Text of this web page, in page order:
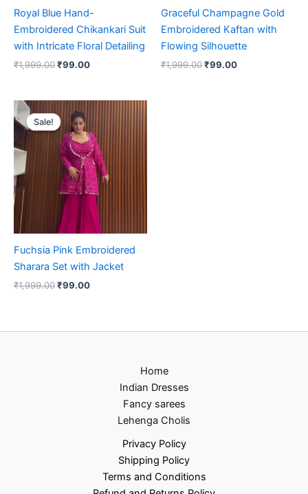
Royal Blue Hand-
Embroidered Chikankari Suit
with Intricate Floral Detailing
₹1,999.00₹99.00
Graceful Champagne Gold
Embroidered Kaftan with
Flowing Silhouette
₹1,999.00₹99.00
Sale!
Sale!
Fuchsia Pink Embroidered
Sharara Set with Jacket
₹1,999.00
price
was:
₹1,999.00.
₹99.00
is:
₹99.00.
Home
Indian Dresses
Fancy sarees
Lehenga Cholis
Privacy Policy
Shipping Policy
Terms and Conditions